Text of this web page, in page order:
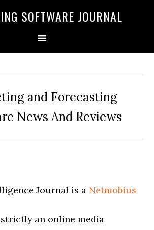
SOFTWARE JOURNAL
and Forecasting
News And Reviews
Journal is a Netmobius
an online media